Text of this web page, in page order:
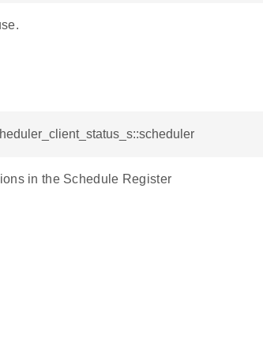
in the Schedule Register